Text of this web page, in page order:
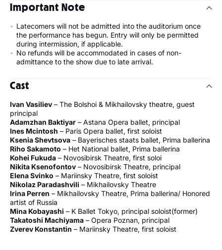
Important Note
Latecomers will not be admitted into the auditorium once
the performance has begun. Entry will only be permitted
during intermission, if applicable.
No refunds will be accommodated in cases of non-
admittance to the show due to late arrival.
Cast
Ivan Vasiliev – The Bolshoi & Mikhailovsky theatre, guest
principal
Adamzhan Baktiyar – Astana Opera ballet, principal
Ines Mcintosh – Paris Opera ballet, first soloist
Ksenia Shevtsova – Bayerisches staats ballet, Prima ballerina
Riho Sakamoto – Het National ballet, Prima ballerina
Kohei Fukuda – Novosibirsk Theatre, first soloi
Nikita Ksenofontov – Novosibirsk Theatre, principal
Elena Svinko – Mariinsky Theatre, first soloist
Nikolaz Paradashvili – Mikhailovsky Theatre
Irina Perren – Mikhailovsky Theatre, Prima ballerina/ Honored
artist of Russia
Mina Kobayashi – K Ballet Tokyo, principal soloist(former)
Takatoshi Machiyama – Opera Poznan, principal
Zverev Konstantin – Mariinsky Theatre, first soloist